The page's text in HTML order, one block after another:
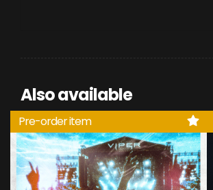
Also available
Pre-order item